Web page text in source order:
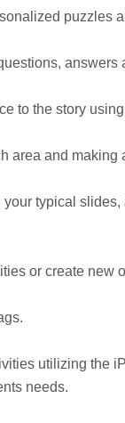
puzzles
the story using
area and
typical
or create new
utilizing the
needs.